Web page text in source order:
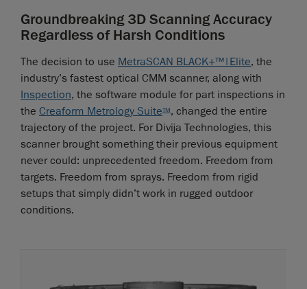
Groundbreaking 3D Scanning Accuracy
Regardless of Harsh Conditions
The decision to use MetraSCAN BLACK+™|Elite, the
industry’s fastest optical CMM scanner, along with
Inspection, the software module for part inspections in
the Creaform Metrology SuiteTM, changed the entire
trajectory of the project. For Divija Technologies, this
scanner brought something their previous equipment
never could: unprecedented freedom. Freedom from
targets. Freedom from sprays. Freedom from rigid
setups that simply didn’t work in rugged outdoor
conditions.